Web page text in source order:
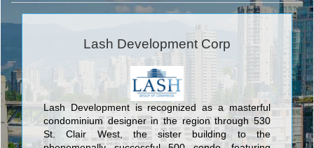
Lash Development Corp
Lash Development is recognized as a masterful
condominium designer in the region through 530
St. Clair West, the sister building to the